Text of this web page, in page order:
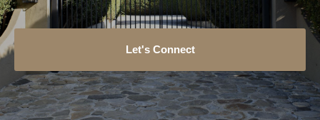
Let's Connect